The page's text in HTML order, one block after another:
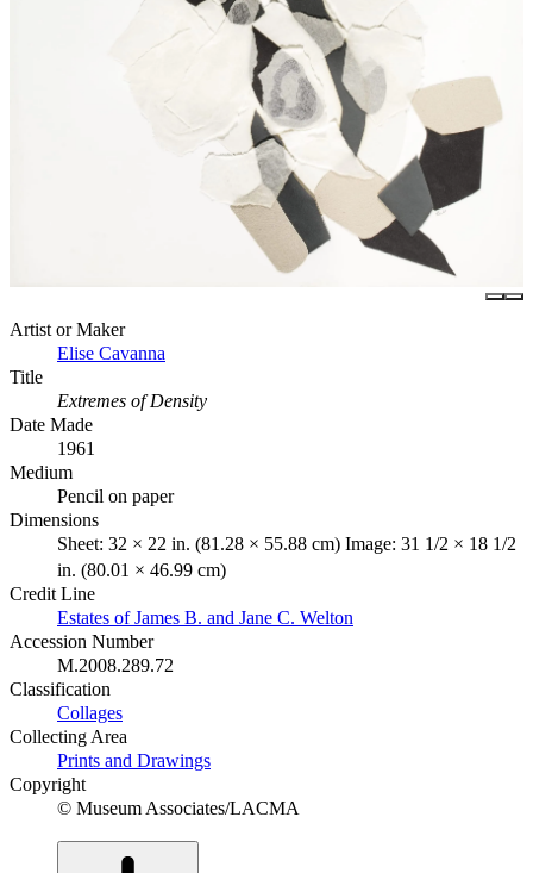
Artist or Maker
Elise Cavanna
Title
Extremes of Density
Date Made
1961
Medium
Pencil on paper
Dimensions
Sheet: 32 × 22 in. (81.28 × 55.88 cm) Image: 31 1/2 × 18 1/2
in. (80.01 × 46.99 cm)
Credit Line
Estates of James B. and Jane C. Welton
Accession Number
M.2008.289.72
Classification
Collages
Collecting Area
Prints and Drawings
Copyright
© Museum Associates/LACMA